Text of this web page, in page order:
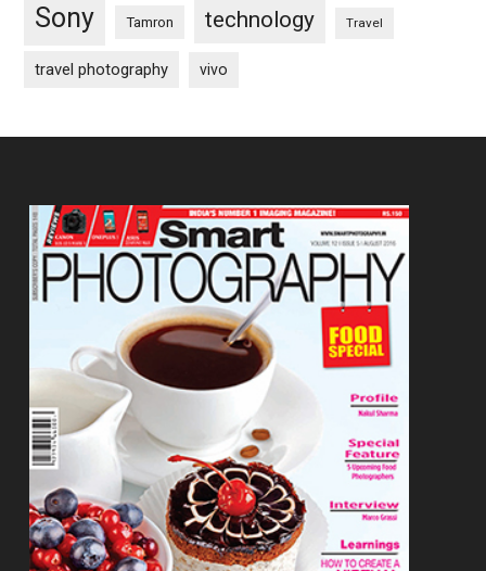
Sony Tamron technology Travel
travel photography vivo
Footer